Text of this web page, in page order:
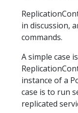
in discussion,
commands.
A simple case
instance of a
case is to run
replicated